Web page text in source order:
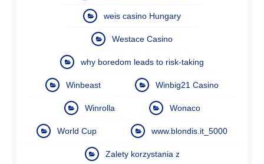
weis casino Hungary
Westace Casino
why boredom leads to risk-taking
Winbeast Winbig21 Casino
Winrolla Wonaco
World Cup www.blondis.it_5000
Zalety korzystania z